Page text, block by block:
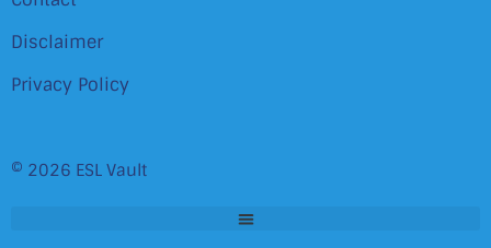
Disclaimer
Privacy Policy
© 2026 ESL Vault